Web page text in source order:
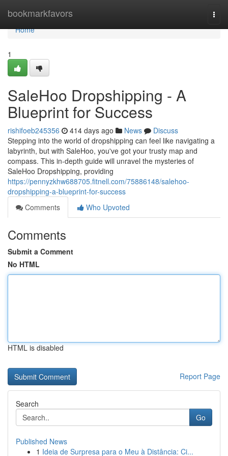
bookmarkfavors
Home
Home
1
SaleHoo Dropshipping - A
Blueprint for Success
rishifoeb245356 414 days ago News
Discuss
Stepping into the world of dropshipping can feel like navigating a
labyrinth, but with SaleHoo, you've got your trusty map and
compass. This in-depth guide will unravel the mysteries of
SaleHoo Dropshipping, providing
https://pennyzkhw688705.fitnell.com/75886148/salehoo-
dropshipping-a-blueprint-for-success
Comments
Who Upvoted
Comments
Submit a Comment
No HTML
HTML is disabled
Report Page
Search
Go
Published News
1 Ideia de Surpresa para o Meu à Distância: Ci...